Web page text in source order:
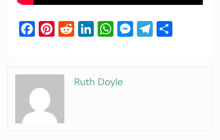
Facebook
Pinterest
Reddit
LinkedIn
WhatsApp
Messenger
Telegram
Ruth Doyle